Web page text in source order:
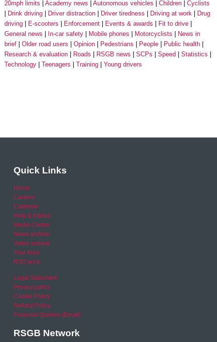
20mph limits Academy news Autonomous vehicles Children
Cyclists
Drink driving
Driver distraction Driver tiredness Driving at work
Drug
driving
E-scooters Enforcement Events & awards
Fit to drive
General news
In-car safety Mobile phones Motorcyclists
News in
brief
Older road users Opinion Pedestrians People
Public health
Research & evaluation
Roads RSGB news SCPs Speed
Statistics
Technology
Teenagers Training Young drivers
Quick Links
Home
Careers
Calendar
Help & Advice
Media Centre
News archive
Video archive
Your Area
RSO area
Legal Statement
Privacy policy
Cookie Policy
Refund Policy
Financial Queries (Email)
RSGB Network